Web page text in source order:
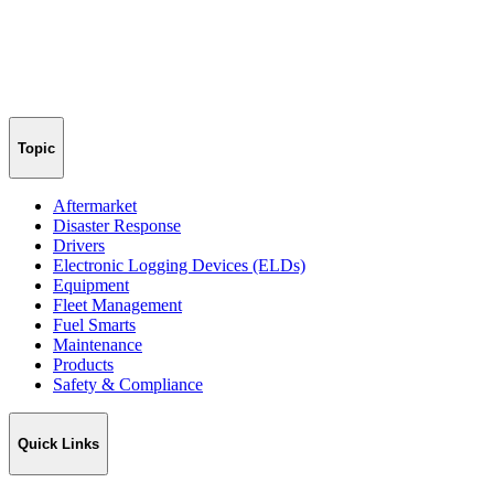
Topic
Aftermarket
Disaster Response
Drivers
Electronic Logging Devices (ELDs)
Equipment
Fleet Management
Fuel Smarts
Maintenance
Products
Safety & Compliance
Quick Links